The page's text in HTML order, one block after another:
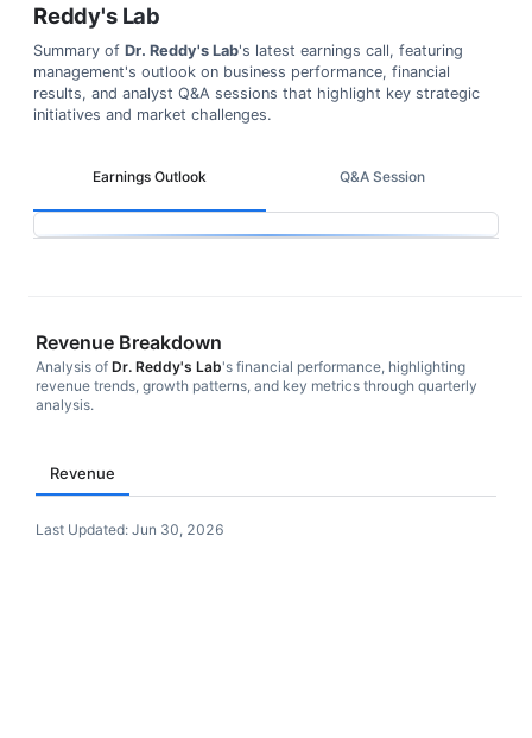
Reddy's Lab
Summary of Dr. Reddy's Lab's latest earnings call, featuring
management's outlook on business performance, financial
results, and analyst Q&A sessions that highlight key strategic
initiatives and market challenges.
Earnings Outlook Q&A Session
Revenue Breakdown
Analysis of Dr. Reddy's Lab's financial performance, highlighting
revenue trends, growth patterns, and key metrics through quarterly
analysis.
Revenue
Last Updated: Jun 30, 2026